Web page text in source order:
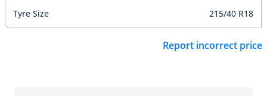
Tyre Size 215/40 R18
Report incorrect price